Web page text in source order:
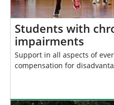
Students with
impairments
Support in all aspects of
compensation for